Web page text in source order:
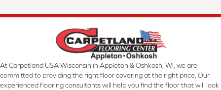
At Carpetland USA Wisconsin in Appleton & Oshkosh, WI, we are
committed to providing the right floor covering at the right price. Our
experienced flooring consultants will help you find the floor that will look